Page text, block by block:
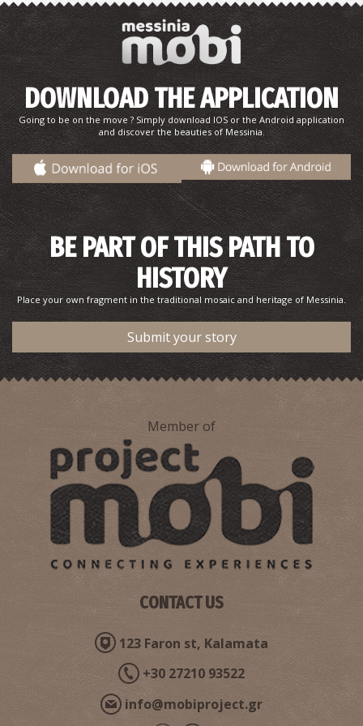
Point 2-The Route of N. Kazantzakis and the real George
Zorba in Stoupa
Point 3-The Route of N. Kazantzakis and the real George
Zorba in Stoupa
Point 4-The Route of N. Kazantzakis and the real George
Zorba in Stoupa
DOWNLOAD THE APPLICATION
Going to be on the move ? Simply download IOS or the Android application
and discover the beauties of Messinia.
BE PART OF THIS PATH TO
HISTORY
Place your own fragment in the traditional mosaic and heritage of Messinia.
Submit your story
Member of
CONTACT US
123 Faron st, Kalamata
+30 27210 93522
info@mobiproject.gr